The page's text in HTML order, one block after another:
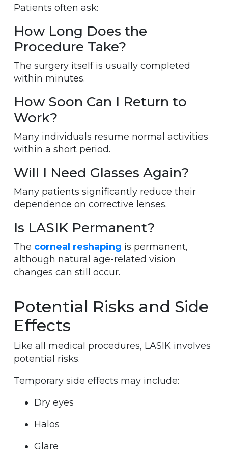
Patients often ask:
How Long Does the
Procedure Take?
The surgery itself is usually completed
within minutes.
How Soon Can I Return to
Work?
Many individuals resume normal activities
within a short period.
Will I Need Glasses Again?
Many patients significantly reduce their
dependence on corrective lenses.
Is LASIK Permanent?
The corneal reshaping is permanent,
although natural age-related vision
changes can still occur.
Potential Risks and Side
Effects
Like all medical procedures, LASIK involves
potential risks.
Temporary side effects may include:
Dry eyes
Halos
Glare